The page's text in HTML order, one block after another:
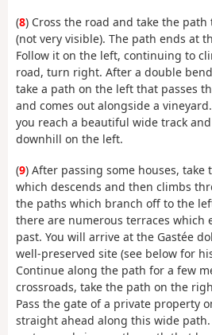
(8) Cross the road and take the
(not very visible). The path ends at
Follow it on the left, continuing to
road, turn right. After a double
take a path on the left that passes
and comes out alongside a
you reach a beautiful wide track
downhill on the left.
(9) After passing some houses,
which descends and then climbs
the paths which branch off to the
there are numerous terraces which
past. You will arrive at the Gastée
well-preserved site (see below for
Continue along the path for a few
crossroads, take the path on the
Pass the gate of a private property
straight ahead along this wide